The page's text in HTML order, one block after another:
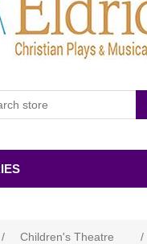
/ Children's Theatre
/